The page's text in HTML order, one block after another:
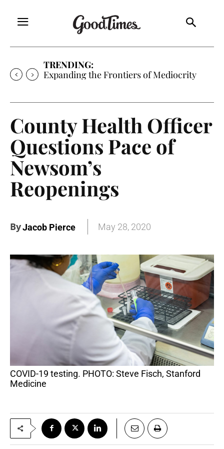
TRENDING:
Expanding the Frontiers of Mediocrity
County Health Officer
Questions Pace of
Newsom’s
Reopenings
ByJacob Pierce May 28, 2020
COVID-19 testing. PHOTO: Steve Fisch, Stanford
Medicine